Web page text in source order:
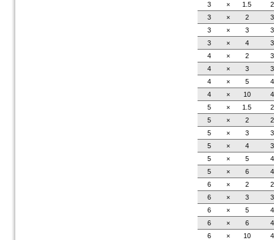
3
× 1.5
3
× 2
3
× 3
3
× 4
4
× 2
4
× 3
4
× 5
4
× 10
5
× 1.5
5
× 2
5
× 3
5
× 4
5
× 5
5
× 6
6
× 2
6
× 3
6
× 5
6
× 6
6
× 10